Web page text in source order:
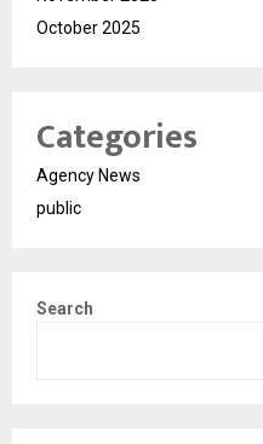
October 2025
Categories
Agency News
public
Search